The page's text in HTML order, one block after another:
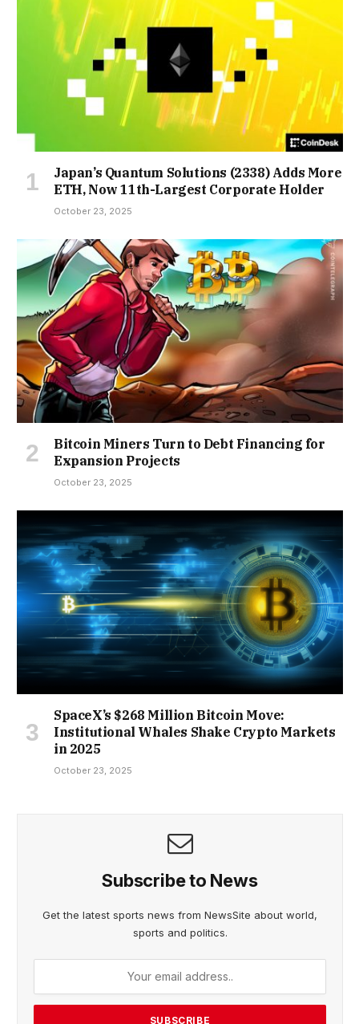
Japan’s Quantum Solutions (2338) Adds More
ETH, Now 11th-Largest Corporate Holder
October 23, 2025
Bitcoin Miners Turn to Debt Financing for
Expansion Projects
October 23, 2025
SpaceX’s $268 Million Bitcoin Move:
Institutional Whales Shake Crypto Markets
in 2025
October 23, 2025
Subscribe to News
Get the latest sports news from NewsSite about world,
sports and politics.